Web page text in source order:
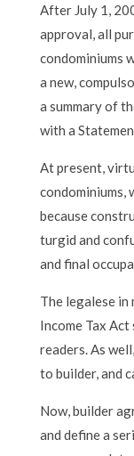
After July 1,
approval, all
condominiums
a new,
a summary of
with a
At present,
condominiums,
because
turgid and
and final
The legalese in
Income Tax Act
readers. As
to builder, and
Now, builder
and define a